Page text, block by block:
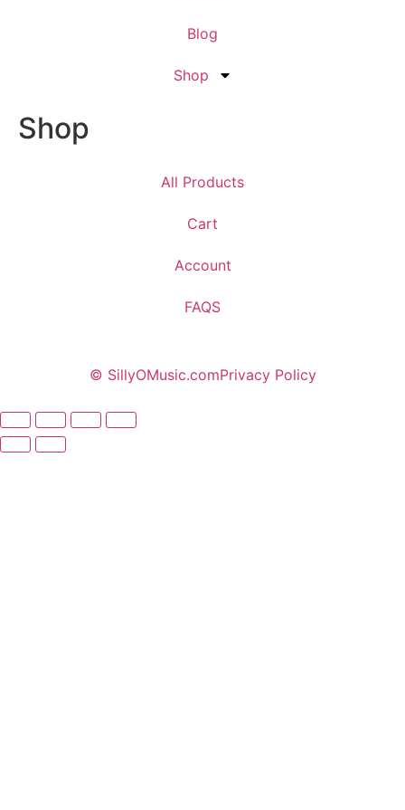
Blog
Shop
Shop
All Products
Cart
Account
FAQS
© SillyOMusic.comPrivacy Policy